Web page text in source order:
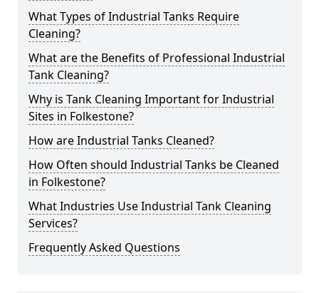
What Types of Industrial Tanks Require
Cleaning?
What are the Benefits of Professional Industrial
Tank Cleaning?
Why is Tank Cleaning Important for Industrial
Sites in Folkestone?
How are Industrial Tanks Cleaned?
How Often should Industrial Tanks be Cleaned
in Folkestone?
What Industries Use Industrial Tank Cleaning
Services?
Frequently Asked Questions